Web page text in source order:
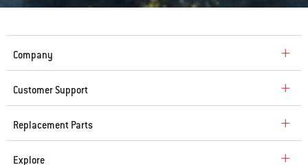
Company
Customer Support
Replacement Parts
Explore